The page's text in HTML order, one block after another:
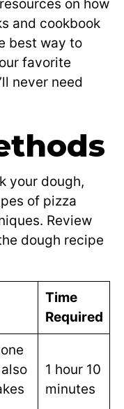
on how
and cookbook
best way to
favorite
never need
your dough,
of pizza
Review
dough recipe
Time
Required
1 hour 10
minutes